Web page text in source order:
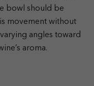
bowl should be
movement without
angles toward
aroma.